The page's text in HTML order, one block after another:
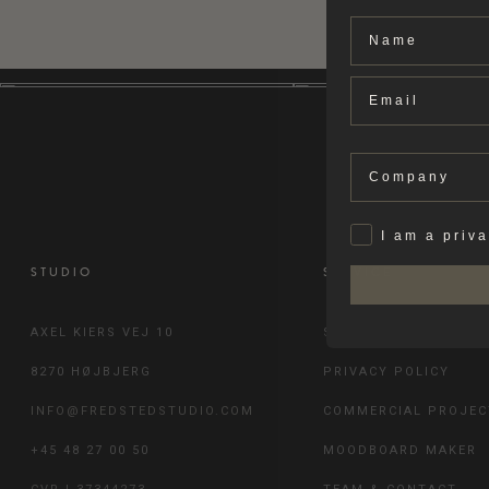
STUDIO
AXEL KIERS VEJ 10
8270 HØJBJERG
INFO@FREDSTEDSTUDIO.COM
+45 48 27 00 50
SERVICE
SHIPPING & RETURN
PRIVACY POLICY
COMMERCIAL
MOODBOARD MAKER
Name
Email
Company
PrivatI am a